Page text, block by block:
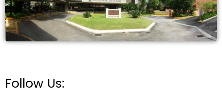
Follow Us: